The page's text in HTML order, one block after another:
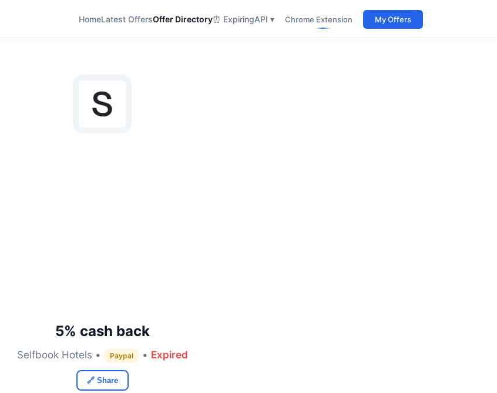
HomeLatest OffersOffer Directory⏰ ExpiringAPI ▾ Chrome Extension My Offers
5% cash back
Selfbook Hotels • Paypal • Expired
🔗 Share